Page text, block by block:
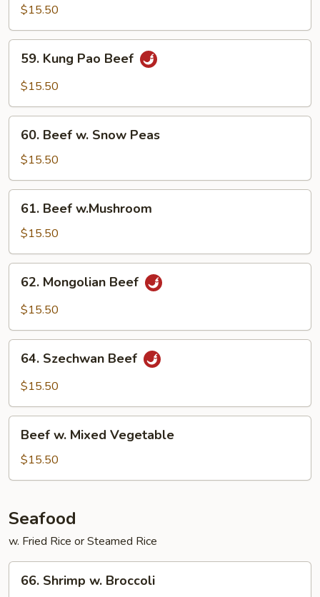
Steak
w.
Onion
$15.50
Kung
Pao
59. Kung Pao Beef
$15.50
Beef
Snow
Peas
60. Beef w. Snow Peas
$15.50
Beef
w.Mushroom
61. Beef w.Mushroom
$15.50
Mongolian
Beef
62. Mongolian Beef
$15.50
Szechwan
Beef
64. Szechwan Beef
$15.50
Mixed
Vegetable
Beef w. Mixed Vegetable
$15.50
Seafood
w. Fried Rice or Steamed Rice
Shrimp
66. Shrimp w. Broccoli